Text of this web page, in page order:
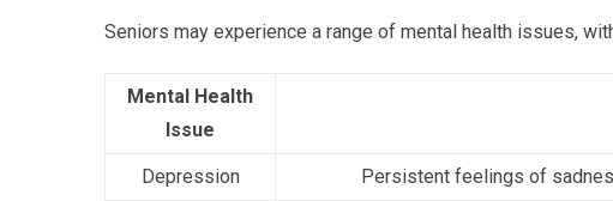
Seniors may experience a range of mental health issues,
Mental Health
Issue
Depression Persistent feelings of